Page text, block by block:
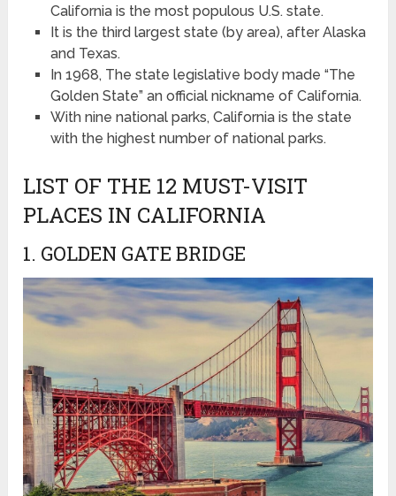
California is the most populous U.S. state.
It is the third largest state (by area), after Alaska
and Texas.
In 1968, The state legislative body made “The
Golden State” an official nickname of California.
With nine national parks, California is the state
with the highest number of national parks.
LIST OF THE 12 MUST-VISIT
PLACES IN CALIFORNIA
1. GOLDEN GATE BRIDGE